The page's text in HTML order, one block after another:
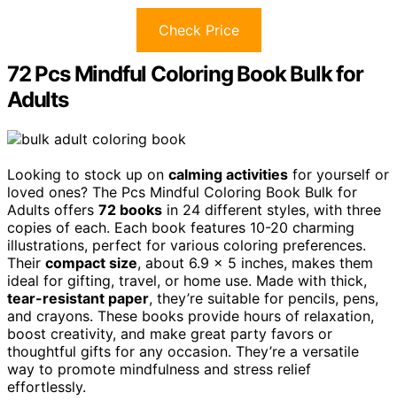
Check Price
72 Pcs Mindful Coloring Book Bulk for
Adults
Looking to stock up on calming activities for yourself or
loved ones? The Pcs Mindful Coloring Book Bulk for
Adults offers 72 books in 24 different styles, with three
copies of each. Each book features 10-20 charming
illustrations, perfect for various coloring preferences.
Their compact size, about 6.9 x 5 inches, makes them
ideal for gifting, travel, or home use. Made with thick,
tear-resistant paper, they’re suitable for pencils, pens,
and crayons. These books provide hours of relaxation,
boost creativity, and make great party favors or
thoughtful gifts for any occasion. They’re a versatile
way to promote mindfulness and stress relief
effortlessly.